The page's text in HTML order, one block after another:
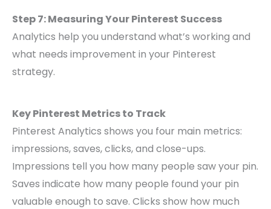
Step 7: Measuring Your Pinterest Success
Analytics help you understand what’s working and
what needs improvement in your Pinterest
strategy.
Key Pinterest Metrics to Track
Pinterest Analytics shows you four main metrics:
impressions, saves, clicks, and close-ups.
Impressions tell you how many people saw your pin.
Saves indicate how many people found your pin
valuable enough to save. Clicks show how much